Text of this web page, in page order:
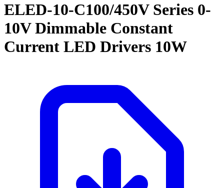
ELED-10-C100/450V Series 0-
10V Dimmable Constant
Current LED Drivers 10W